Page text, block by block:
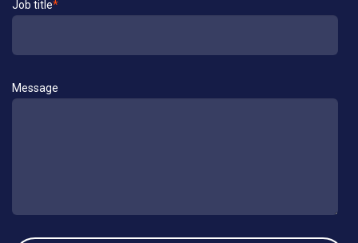
Job title*
Message